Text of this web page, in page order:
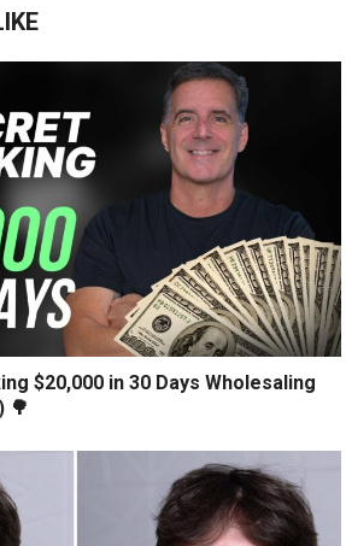
$20,000 in 30 Days Wholesaling
🌳